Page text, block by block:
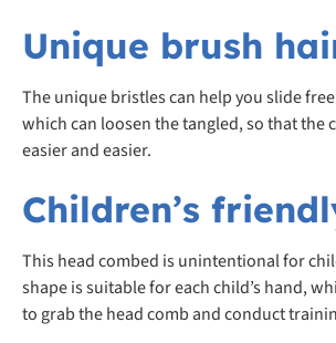
Unique brush
The unique bristles can help you slide
which can loosen the tangled, so that the
easier and easier.
Children’s
This head combed is unintentional for
shape is suitable for each child’s hand,
to grab the head comb and conduct